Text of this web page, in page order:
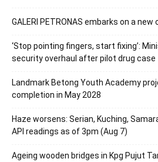
GALERI PETRONAS embarks on a
‘Stop pointing fingers, start fixing’:
security overhaul after pilot drug case
Landmark Betong Youth Academy
completion in May 2028
Haze worsens: Serian, Kuching,
API readings as of 3pm (Aug 7)
Ageing wooden bridges in Kpg Pujut